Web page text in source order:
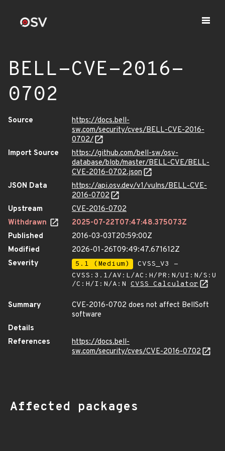
BELL-CVE-2016-
0702
Source
https://docs.bell-
sw.com/security/cves/BELL-CVE-2016-
0702/
Import Source
https://github.com/bell-sw/osv-
database/blob/master/BELL-CVE/BELL-
CVE-2016-0702.json
JSON Data
https://api.osv.dev/v1/vulns/BELL-CVE-
2016-0702
Upstream
CVE-2016-0702
Withdrawn
2025-07-22T07:47:48.375073Z
Published
2016-03-03T20:59:00Z
Modified
2026-01-26T09:49:47.671612Z
Severity
5.1 (Medium)
CVSS_V3 -
CVSS:3.1/AV:L/AC:H/PR:N/UI:N/S:U
/C:H/I:N/A:N CVSS Calculator
Summary
CVE-2016-0702 does not affect BellSoft
software
Details
References
https://docs.bell-
sw.com/security/cves/CVE-2016-0702
Affected packages